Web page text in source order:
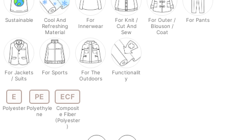
Sustainable
Cool And
Refreshing
Material
For
Innerwear
For Knit /
Cut And
Sew
For Outer /
Blouson /
Coat
For Pants
For Jackets
/ Suits
For Sports
For The
Outdoors
Functionalit
y
E
Polyester
PE
Polyethyle
ne
ECF
Composit
e Fiber
(Polyester
)